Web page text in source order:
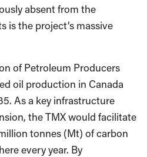
absent from the
is the project’s massive
of Petroleum Producers
oil production in Canada
As a key infrastructure
the TMX would facilitate
tonnes (Mt) of carbon
every year. By